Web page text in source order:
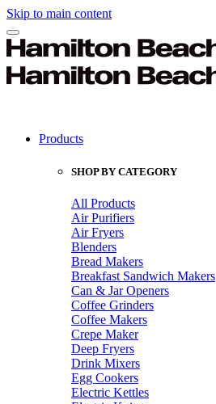
Skip to main content
Products
SHOP BY CATEGORY
All Products
Air Purifiers
Air Fryers
Blenders
Bread Makers
Breakfast Sandwich Makers
Can & Jar Openers
Coffee Grinders
Coffee Makers
Crepe Maker
Deep Fryers
Drink Mixers
Egg Cookers
Electric Kettles